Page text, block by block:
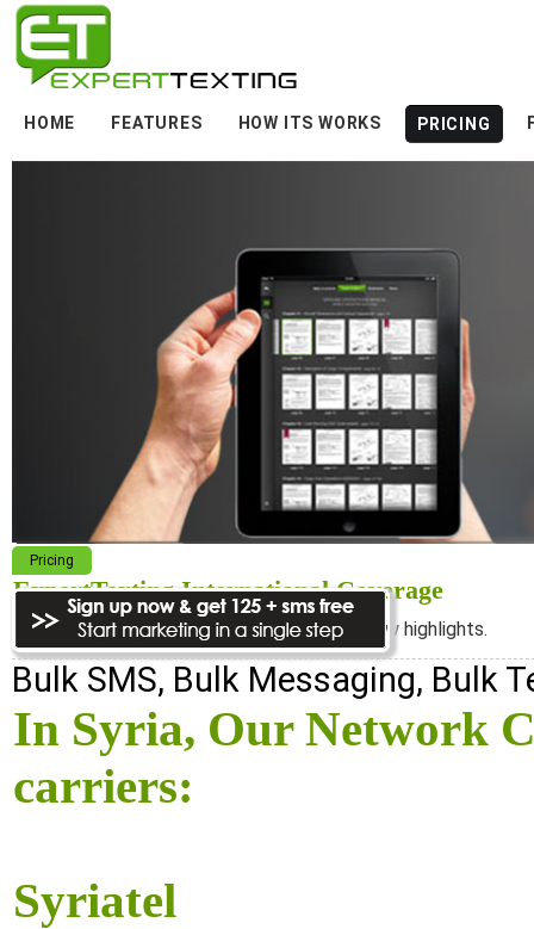
HOME FEATURES HOW ITS WORKS PRICING
Pricing
ExpertTexting International Coverage
We cover almost 98% of the world, see below highlights.
Bulk SMS, Bulk Messaging, Bulk
In Syria, Our Network
carriers:
Syriatel